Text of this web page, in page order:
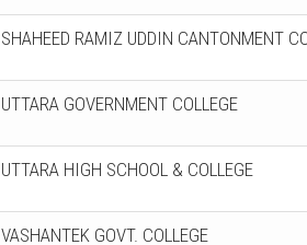
SHAHEED RAMIZ UDDIN CANTONMENT
UTTARA GOVERNMENT COLLEGE
UTTARA HIGH SCHOOL & COLLEGE
VASHANTEK GOVT. COLLEGE